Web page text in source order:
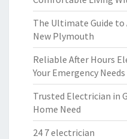
The Ultimate Guide
New Plymouth
Reliable After Hours
Your Emergency Needs
Trusted Electrician in
Home Need
24 7 electrician